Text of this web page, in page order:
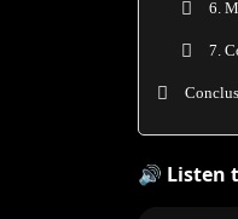
6.
7.
🔊 Listen